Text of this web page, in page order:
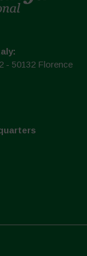
- 50132 Florence